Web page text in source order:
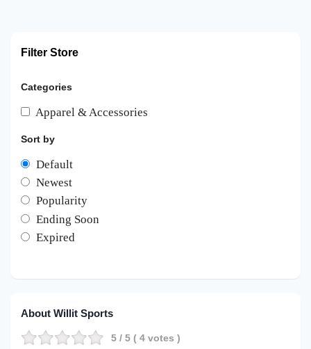
Filter Store
Categories
Apparel & Accessories
Sort by
Default
Newest
Popularity
Ending Soon
Expired
About Willit Sports
5 / 5 ( 4 votes )